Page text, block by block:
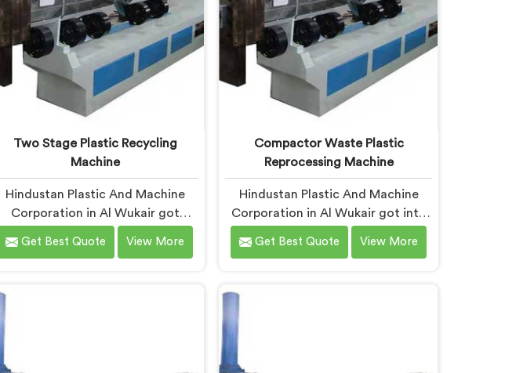
reprocess.
Two Stage Plastic Recycling
Machine
Hindustan Plastic And Machine
Corporation in Al Wukair got
seriously interested in two stage
recycling after a client showed us
quality. If you are looking for Two
Get Best Quote View More
Compactor Waste Plastic
Reprocessing Machine
Hindustan Plastic And Machine
Corporation in Al Wukair got into
compactor reprocessing machines
after watching film waste
Get Best Quote View More